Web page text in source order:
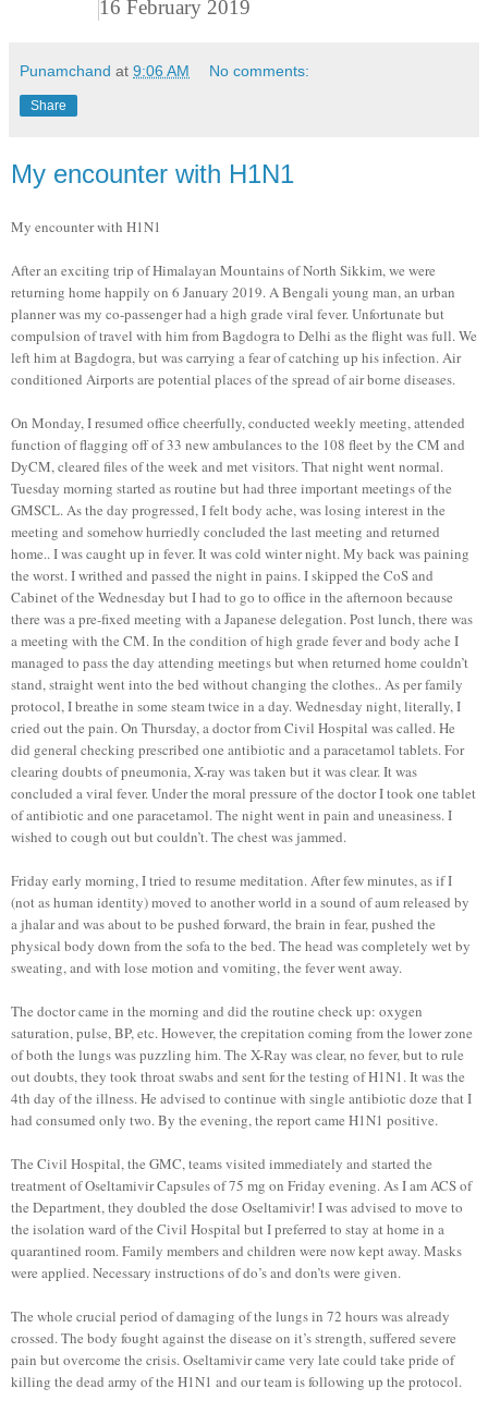
16 February 2019
Punamchand at 9:06 AM No comments:
Share
My encounter with H1N1
My encounter with H1N1
After an exciting trip of Himalayan Mountains of North Sikkim, we were
returning home happily on 6 January 2019. A Bengali young man, an urban
planner was my co-passenger had a high grade viral fever. Unfortunate but
compulsion of travel with him from Bagdogra to Delhi as the flight was full. We
left him at Bagdogra, but was carrying a fear of catching up his infection. Air
conditioned Airports are potential places of the spread of air borne diseases.
On Monday, I resumed office cheerfully, conducted weekly meeting, attended
function of flagging off of 33 new ambulances to the 108 fleet by the CM and
DyCM, cleared files of the week and met visitors. That night went normal.
Tuesday morning started as routine but had three important meetings of the
GMSCL. As the day progressed, I felt body ache, was losing interest in the
meeting and somehow hurriedly concluded the last meeting and returned
home.. I was caught up in fever. It was cold winter night. My back was paining
the worst. I writhed and passed the night in pains. I skipped the CoS and
Cabinet of the Wednesday but I had to go to office in the afternoon because
there was a pre-fixed meeting with a Japanese delegation. Post lunch, there was
a meeting with the CM. In the condition of high grade fever and body ache I
managed to pass the day attending meetings but when returned home couldn’t
stand, straight went into the bed without changing the clothes.. As per family
protocol, I breathe in some steam twice in a day. Wednesday night, literally, I
cried out the pain. On Thursday, a doctor from Civil Hospital was called. He
did general checking prescribed one antibiotic and a paracetamol tablets. For
clearing doubts of pneumonia, X-ray was taken but it was clear. It was
concluded a viral fever. Under the moral pressure of the doctor I took one tablet
of antibiotic and one paracetamol. The night went in pain and uneasiness. I
wished to cough out but couldn’t. The chest was jammed.
Friday early morning, I tried to resume meditation. After few minutes, as if I
(not as human identity) moved to another world in a sound of aum released by
a jhalar and was about to be pushed forward, the brain in fear, pushed the
physical body down from the sofa to the bed. The head was completely wet by
sweating, and with lose motion and vomiting, the fever went away.
The doctor came in the morning and did the routine check up: oxygen
saturation, pulse, BP, etc. However, the crepitation coming from the lower zone
of both the lungs was puzzling him. The X-Ray was clear, no fever, but to rule
out doubts, they took throat swabs and sent for the testing of H1N1. It was the
4th day of the illness. He advised to continue with single antibiotic doze that I
had consumed only two. By the evening, the report came H1N1 positive.
The Civil Hospital, the GMC, teams visited immediately and started the
treatment of Oseltamivir Capsules of 75 mg on Friday evening. As I am ACS of
the Department, they doubled the dose Oseltamivir! I was advised to move to
the isolation ward of the Civil Hospital but I preferred to stay at home in a
quarantined room. Family members and children were now kept away. Masks
were applied. Necessary instructions of do’s and don’ts were given.
The whole crucial period of damaging of the lungs in 72 hours was already
crossed. The body fought against the disease on it’s strength, suffered severe
pain but overcome the crisis. Oseltamivir came very late could take pride of
killing the dead army of the H1N1 and our team is following up the protocol.